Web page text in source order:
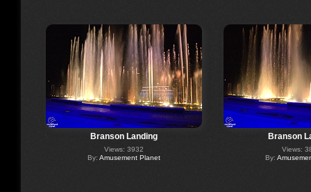
Branson Landing
Views: 3932
By: Amusement Planet
Branson
Views:
By: